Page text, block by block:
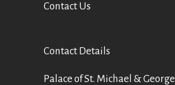
Contact Us
Contact Details
Palace of St. Michael & George